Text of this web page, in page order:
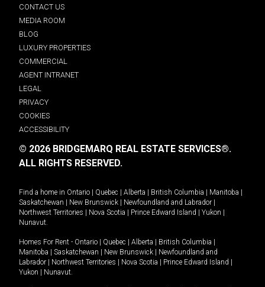
CONTACT US
MEDIA ROOM
BLOG
LUXURY PROPERTIES
COMMERCIAL
AGENT INTRANET
LEGAL
PRIVACY
COOKIES
ACCESSIBILITY
© 2026 BRIDGEMARQ REAL ESTATE SERVICES®.
ALL RIGHTS RESERVED.
Find a home in Ontario Quebec Alberta British Columbia Manitoba
Saskatchewan
New Brunswick Newfoundland and Labrador
Northwest Territories
Nova Scotia Prince Edward Island Yukon
Nunavut.
Homes For Rent - Ontario Quebec Alberta British Columbia
Manitoba
Saskatchewan New Brunswick
Newfoundland and
Labrador
Northwest Territories Nova Scotia Prince Edward Island
Yukon
Nunavut.